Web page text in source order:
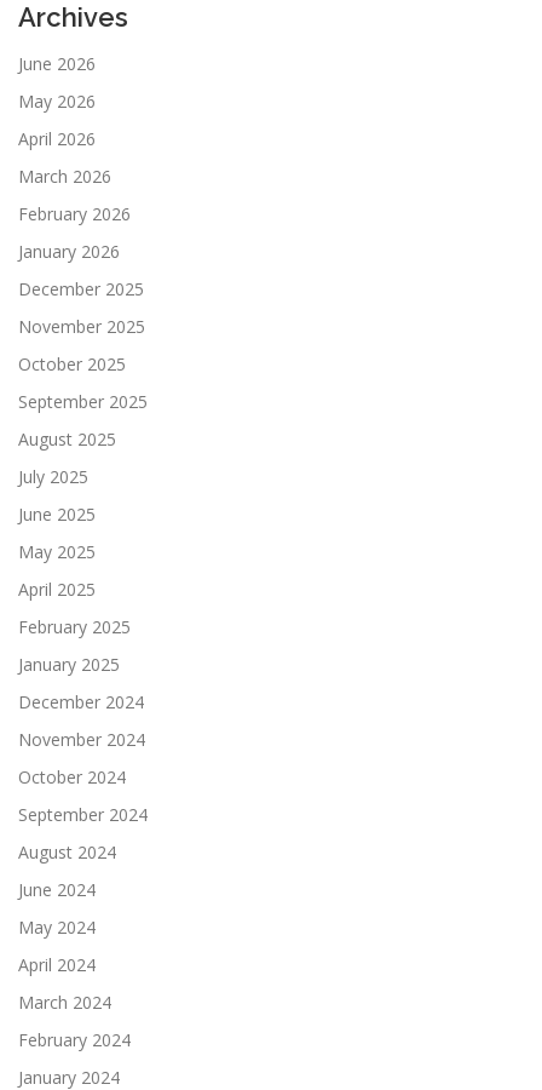
Archives
June 2026
May 2026
April 2026
March 2026
February 2026
January 2026
December 2025
November 2025
October 2025
September 2025
August 2025
July 2025
June 2025
May 2025
April 2025
February 2025
January 2025
December 2024
November 2024
October 2024
September 2024
August 2024
June 2024
May 2024
April 2024
March 2024
February 2024
January 2024